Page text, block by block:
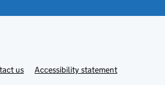
usLinkAccessibility statement